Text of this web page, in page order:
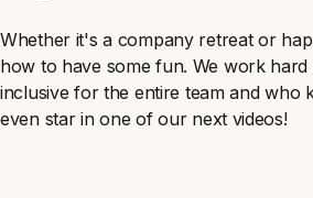
Whether it's a company retreat or
how to have some fun. We work hard
inclusive for the entire team and who
even star in one of our next videos!